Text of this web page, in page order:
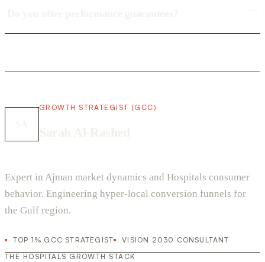
GROWTH STRATEGIST (GCC)
Expert in Ajman market dynamics and Hospitals consumer
behavior. Engineering hyper-local conversion funnels for
the Gulf region.
TOP 1% GCC STRATEGIST
VISION 2030 CONSULTANT
THE HOSPITALS GROWTH STACK